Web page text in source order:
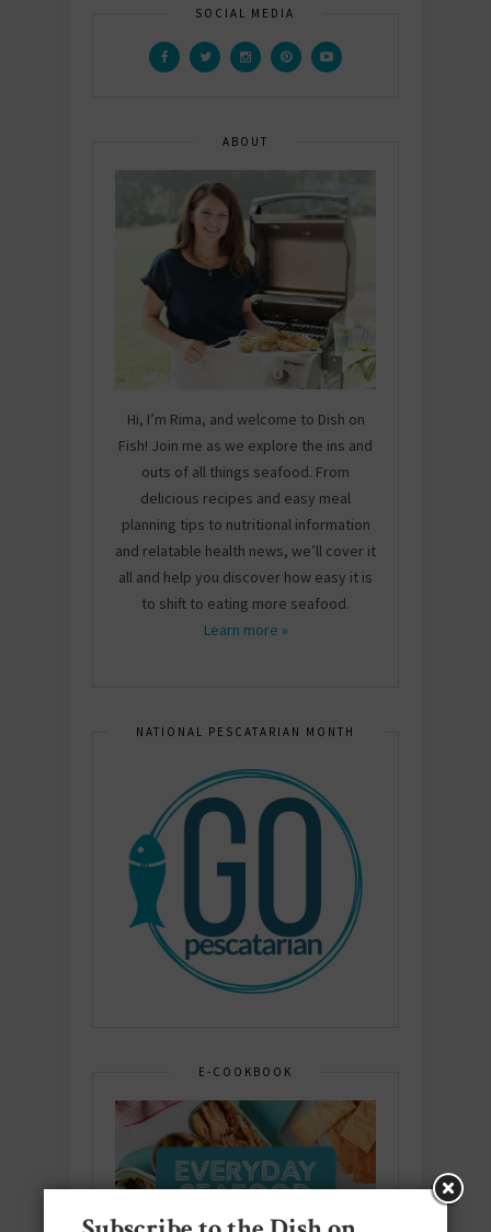
SOCIAL MEDIA
ABOUT
Hi, I’m Rima, and welcome to Dish on
Fish! Join me as we explore the ins and
outs of all things seafood. From
delicious recipes and easy meal
planning tips to nutritional information
and relatable health news, we’ll cover it
all and help you discover how easy it is
to shift to eating more seafood.
Learn more »
NATIONAL PESCATARIAN MONTH
E-COOKBOOK